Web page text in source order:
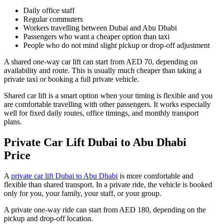
Daily office staff
Regular commuters
Workers travelling between Dubai and Abu Dhabi
Passengers who want a cheaper option than taxi
People who do not mind slight pickup or drop-off adjustment
A shared one-way car lift can start from AED 70, depending on
availability and route. This is usually much cheaper than taking a
private taxi or booking a full private vehicle.
Shared car lift is a smart option when your timing is flexible and you
are comfortable travelling with other passengers. It works especially
well for fixed daily routes, office timings, and monthly transport
plans.
Private Car Lift Dubai to Abu Dhabi
Price
A private car lift Dubai to Abu Dhabi is more comfortable and
flexible than shared transport. In a private ride, the vehicle is booked
only for you, your family, your staff, or your group.
A private one-way ride can start from AED 180, depending on the
pickup and drop-off location.